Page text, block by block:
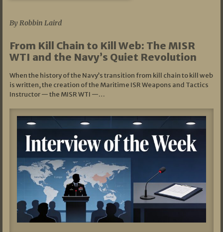
By Robbin Laird
From Kill Chain to Kill Web: The MISR
WTI and the Navy’s Quiet Revolution
When the history of the Navy’s transition from kill chain to kill web
is written, the creation of the Maritime ISR Weapons and Tactics
Instructor — the MISR WTI —…